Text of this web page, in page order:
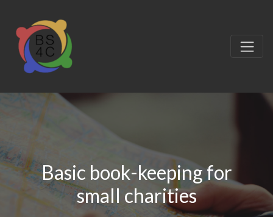
Basic book-keeping for
small charities